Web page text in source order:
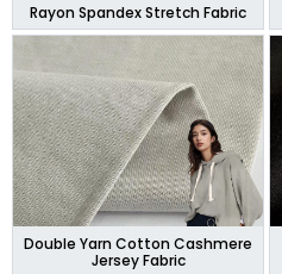
Rayon Spandex Stretch Fabric
Double Yarn Cotton Cashmere
Jersey Fabric